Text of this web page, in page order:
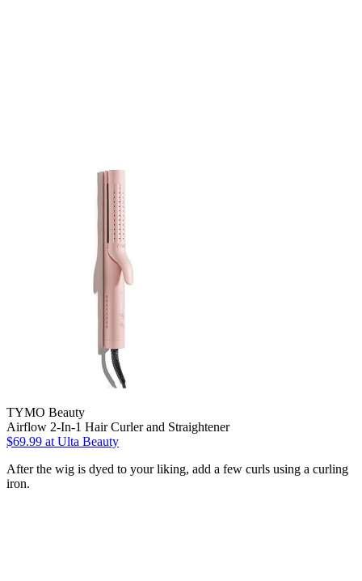
TYMO Beauty
Airflow 2-In-1 Hair Curler and Straightener
$69.99 at Ulta Beauty
After the wig is dyed to your liking, add a few curls using a curling
iron.